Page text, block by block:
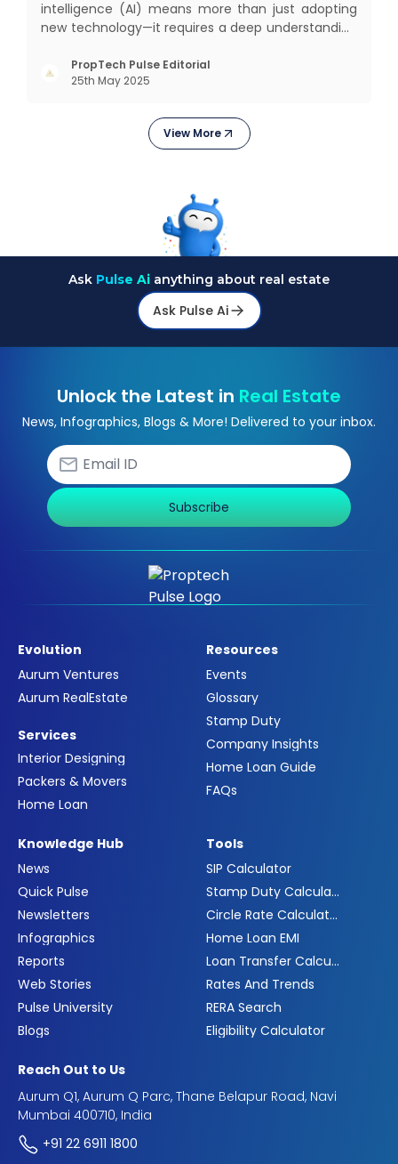
intelligence (AI) means more than just adopting
new technology—it requires a deep understanding
for your business. Two primary approaches
dominate the landscape: traditional AI systems
PropTech Pulse Editorial
25th May 2025
View More
Ask Pulse Ai anything about real estate
Ask Pulse Ai
Unlock the Latest in Real Estate
News, Infographics, Blogs & More! Delivered to your inbox.
Subscribe
Evolution
Aurum Ventures
Aurum RealEstate
Services
Interior Designing
Packers & Movers
Home Loan
Resources
Events
Glossary
Stamp Duty
Company Insights
Home Loan Guide
FAQs
Knowledge Hub
News
Quick Pulse
Newsletters
Infographics
Reports
Web Stories
Pulse University
Blogs
Tools
SIP Calculator
Stamp Duty Calculator
Circle Rate Calculator
Home Loan EMI
Loan Transfer Calculator
Rates And Trends
RERA Search
Eligibility Calculator
Reach Out to Us
Aurum Q1, Aurum Q Parc, Thane Belapur Road, Navi
Mumbai 400710, India
+91 22 6911 1800